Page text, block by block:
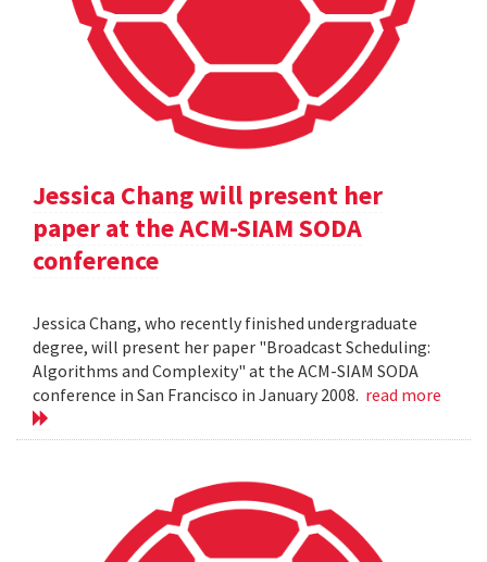
Jessica Chang will present her
paper at the ACM-SIAM SODA
conference
Jessica Chang, who recently finished undergraduate
degree, will present her paper "Broadcast Scheduling:
Algorithms and Complexity" at the ACM-SIAM SODA
conference in San Francisco in January 2008. read more